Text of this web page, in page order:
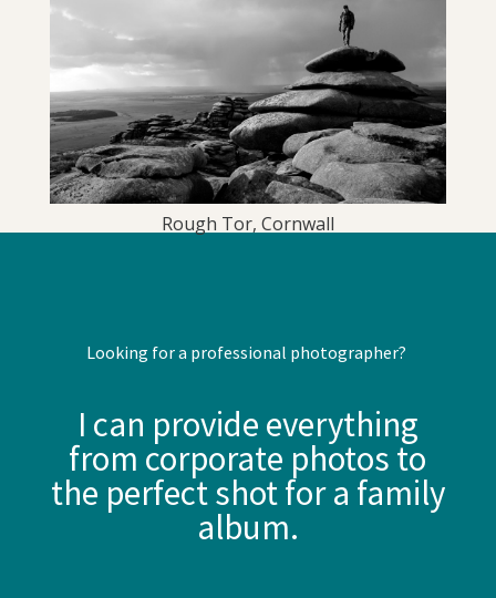
Rough Tor, Cornwall
Looking for a professional photographer?
I can provide everything
from corporate photos to
the perfect shot for a family
album.